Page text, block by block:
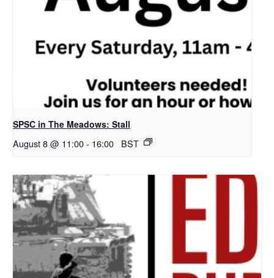
SPSC in The Meadows: Stall
August 8 @ 11:00- 16:00 BST